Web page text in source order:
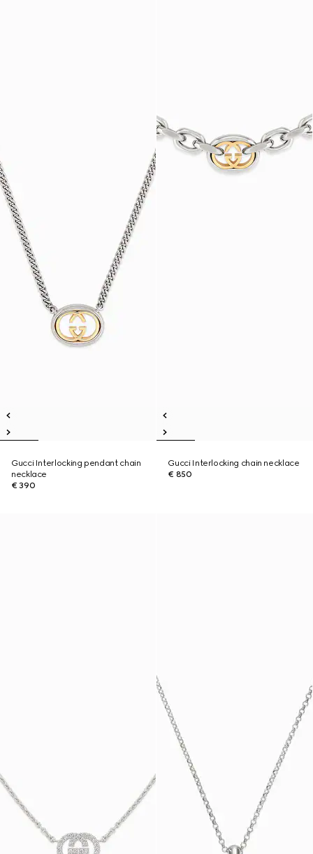
Gucci Interlocking pendant chain
necklace
€ 390
Gucci Interlocking chain necklace
€ 850